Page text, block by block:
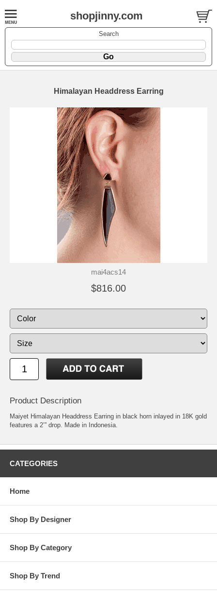
shopjinny.com
Search
Himalayan Headdress Earring
mai4acs14
$816.00
Product Description
Maiyet Himalayan Headdress Earring in black horn inlayed in 18K gold
features a 2’” drop. Made in Indonesia.
CATEGORIES
Home
Shop By Designer
Shop By Category
Shop By Trend